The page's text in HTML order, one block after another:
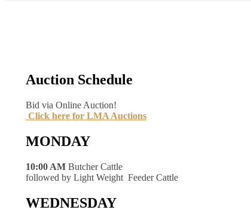
Auction Schedule
Bid via Online Auction!
Click here for LMA Auctions
MONDAY
10:00 AM Butcher Cattle
followed by Light Weight Feeder Cattle
WEDNESDAY